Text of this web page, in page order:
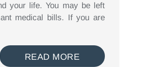
your life. You may be left
medical bills. If you are
READ MORE